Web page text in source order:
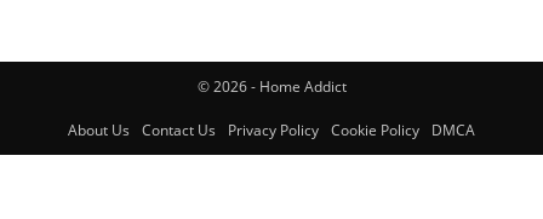
© 2026 - Home Addict
About Us Contact Us Privacy Policy Cookie Policy DMCA